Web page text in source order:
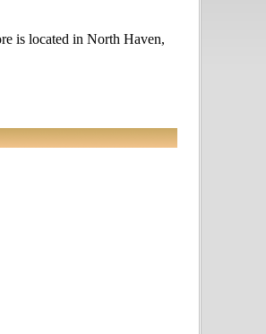
is located in North Haven,